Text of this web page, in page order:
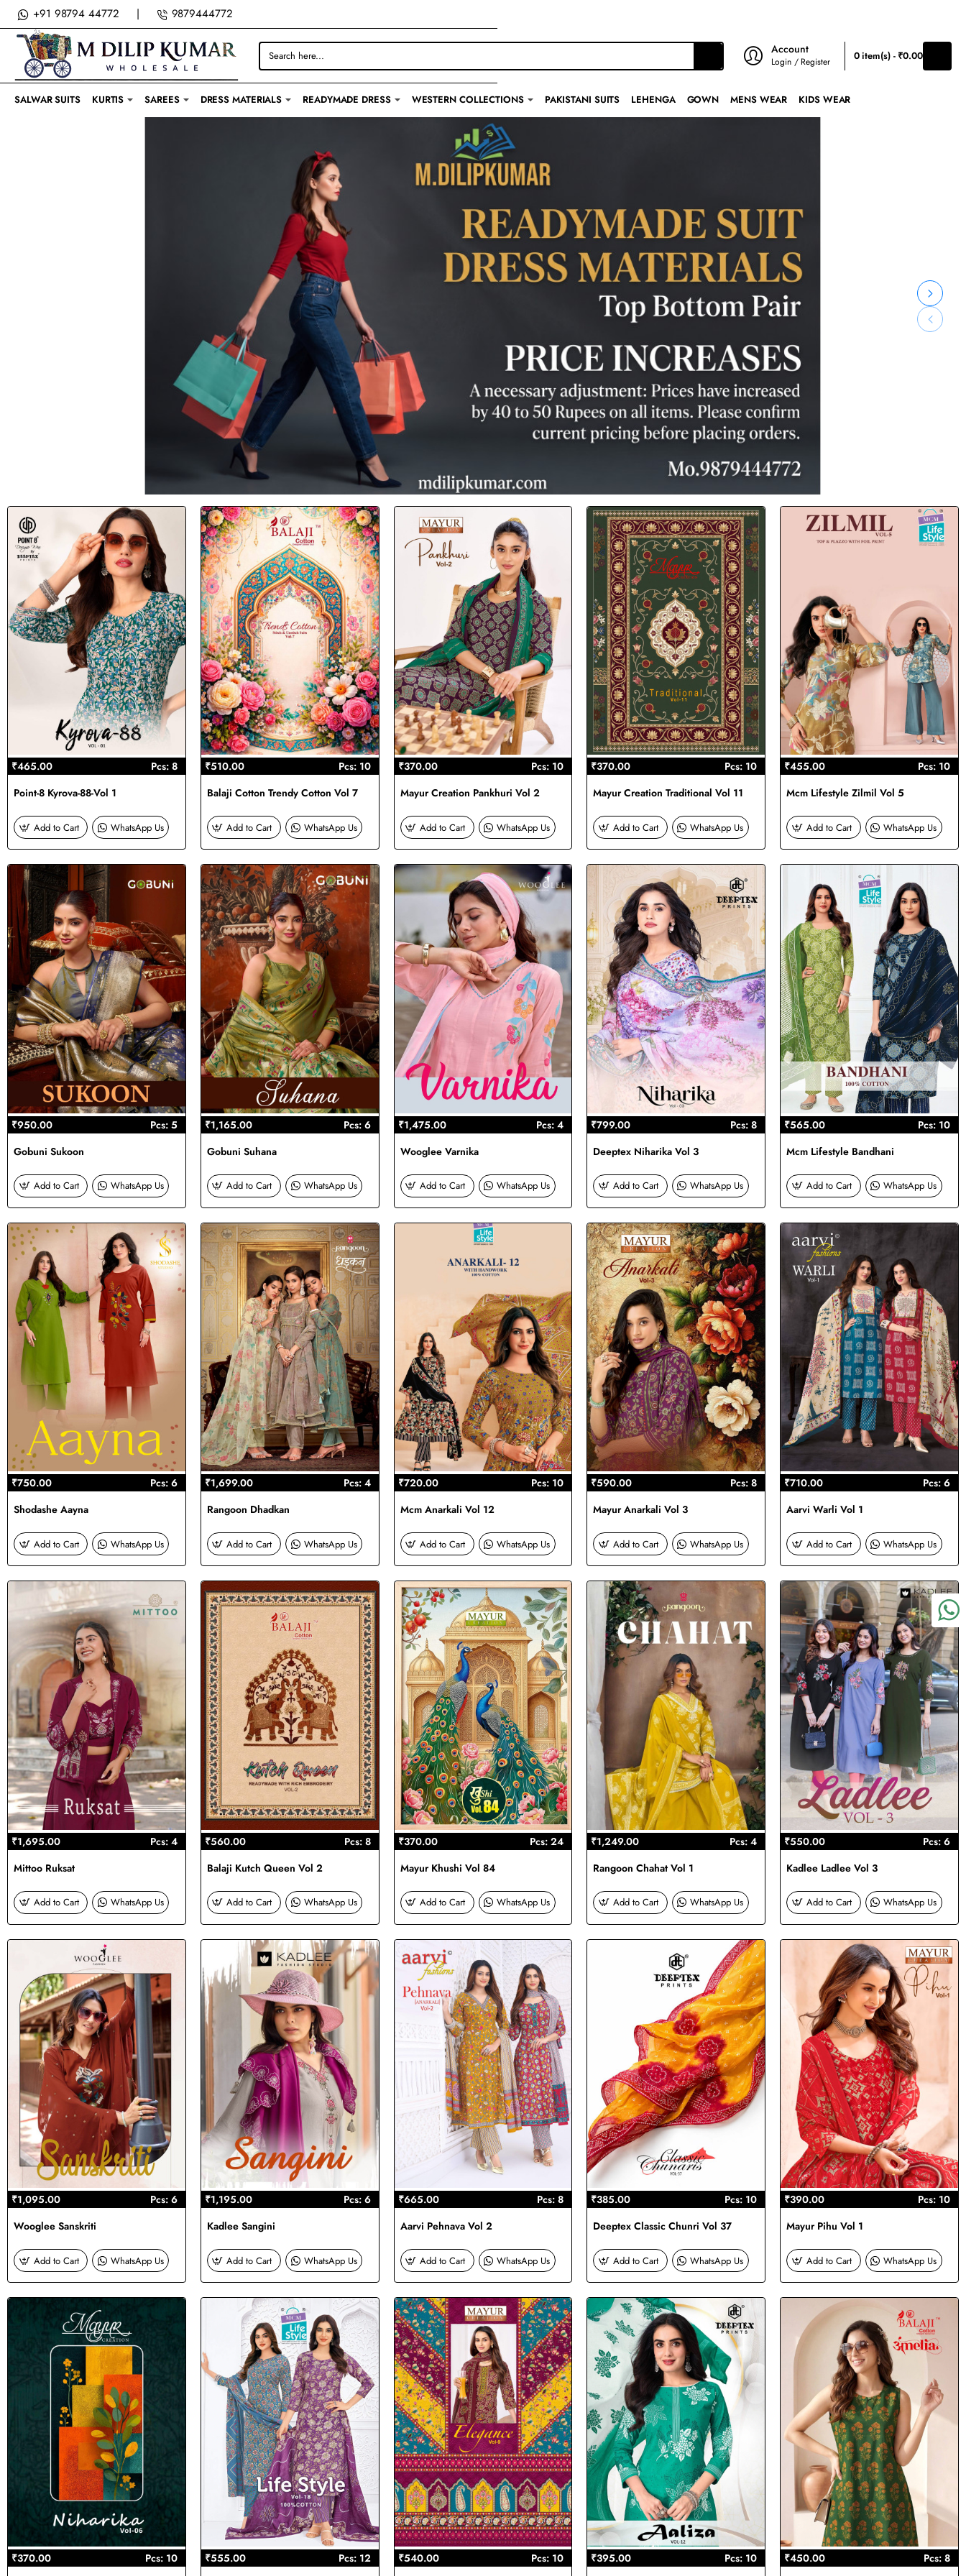
M
DILIP
KUMAR
+91 98794 44772 | 9879444772
Search
here...
Account
Login / Register 0 item(s) - ₹0.00
SALWAR SUITS KURTIS SAREES DRESS MATERIALS READYMADE DRESS WESTERN COLLECTIONS PAKISTANI SUITS LEHENGA GOWN MENS WEAR KIDS WEAR
₹465.00
Pcs: 8
Point-8 Kyrova-88-Vol 1
Add to Cart WhatsApp Us
₹510.00
Pcs: 10
Balaji Cotton Trendy Cotton Vol 7
Add to Cart WhatsApp Us
₹370.00
Pcs: 10
Mayur Creation Pankhuri Vol 2
Add to Cart WhatsApp Us
₹370.00
Pcs: 10
Mayur Creation Traditional Vol 11
Add to Cart WhatsApp Us
₹455.00
Pcs: 10
Mcm Lifestyle Zilmil Vol 5
Add to Cart WhatsApp Us
₹950.00
Pcs: 5
Gobuni Sukoon
Add to Cart WhatsApp Us
₹1,165.00
Pcs: 6
Gobuni Suhana
Add to Cart WhatsApp Us
₹1,475.00
Pcs: 4
Wooglee Varnika
Add to Cart WhatsApp Us
₹799.00
Pcs: 8
Deeptex Niharika Vol 3
Add to Cart WhatsApp Us
₹565.00
Pcs: 10
Mcm Lifestyle Bandhani
Add to Cart WhatsApp Us
₹750.00
Pcs: 6
Shodashe Aayna
Add to Cart WhatsApp Us
₹1,699.00
Pcs: 4
Rangoon Dhadkan
Add to Cart WhatsApp Us
₹720.00
Pcs: 10
Mcm Anarkali Vol 12
Add to Cart WhatsApp Us
₹590.00
Pcs: 8
Mayur Anarkali Vol 3
Add to Cart WhatsApp Us
₹710.00
Pcs: 6
Aarvi Warli Vol 1
Add to Cart WhatsApp Us
₹1,695.00
Pcs: 4
Mittoo Ruksat
Add to Cart WhatsApp Us
₹560.00
Pcs: 8
Balaji Kutch Queen Vol 2
Add to Cart WhatsApp Us
₹370.00
Pcs: 24
Mayur Khushi Vol 84
Add to Cart WhatsApp Us
₹1,249.00
Pcs: 4
Rangoon Chahat Vol 1
Add to Cart WhatsApp Us
₹550.00
Pcs: 6
Kadlee Ladlee Vol 3
Add to Cart WhatsApp Us
₹1,095.00
Pcs: 6
Wooglee Sanskriti
Add to Cart WhatsApp Us
₹1,195.00
Pcs: 6
Kadlee Sangini
Add to Cart WhatsApp Us
₹665.00
Pcs: 8
Aarvi Pehnava Vol 2
Add to Cart WhatsApp Us
₹385.00
Pcs: 10
Deeptex Classic Chunri Vol 37
Add to Cart WhatsApp Us
₹390.00
Pcs: 10
Mayur Pihu Vol 1
Add to Cart WhatsApp Us
₹370.00 Pcs: 10 ₹555.00 Pcs: 12 ₹540.00 Pcs: 10 ₹395.00 Pcs: 10 ₹450.00 Pcs: 8